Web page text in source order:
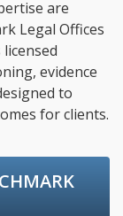
are
Legal Offices
evidence
to
for clients.